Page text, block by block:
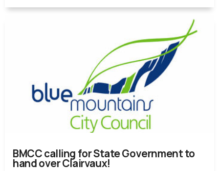
BMCC calling for State Government to
hand over Clairvaux!